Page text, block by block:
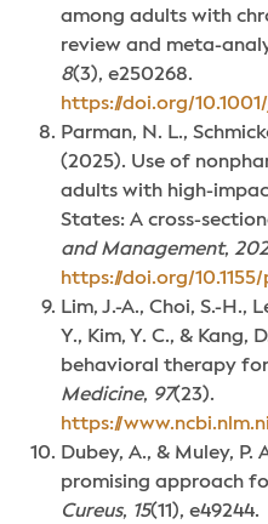
among adults with
review and meta-
8(3), e250268.
https://doi.org/
Parman, N. L.,
(2025). Use of
adults with high-
States: A cross-
and Management,
https://doi.org/10.1155/
Lim, J.-A., Choi, S.-H.,
Y., Kim, Y. C., & Kang,
behavioral therapy
Medicine, 97(23).
https://
Dubey, A., & Muley,
promising approach
Cureus, 15(11), e49244.